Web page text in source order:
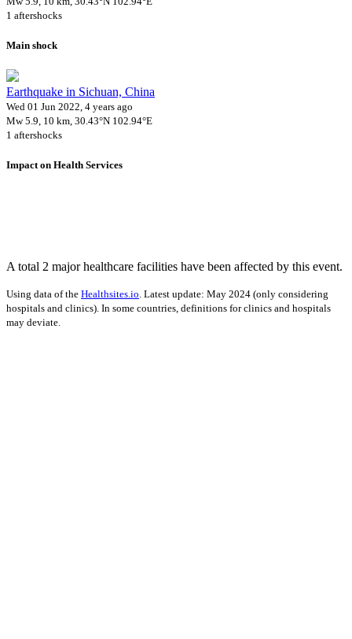
1 aftershocks
Main shock
Earthquake in Sichuan, China
Wed 01 Jun 2022, 4 years ago
Mw 5.9, 10 km, 30.43°N 102.94°E
1 aftershocks
Impact on Health Services
A total 2 major healthcare facilities have been affected by this event.
Using data of the Healthsites.io. Latest update: May 2024 (only considering
hospitals and clinics). In some countries, definitions for clinics and hospitals
may deviate.